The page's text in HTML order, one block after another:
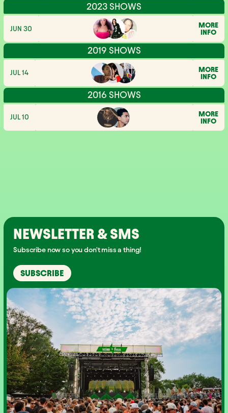
2023 SHOWS
JUN 30
MORE
INFO
2019 SHOWS
JUL 14
MORE
INFO
2016 SHOWS
JUL 10
MORE
INFO
NEWSLETTER & SMS
Subscribe now so you don't miss a thing!
SUBSCRIBE